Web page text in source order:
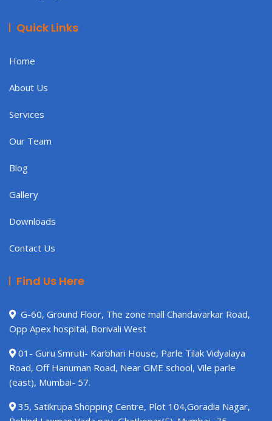
Quick Links
Home
About Us
Services
Our Team
Blog
Gallery
Downloads
Contact Us
Find Us Here
G-60, Ground Floor, The zone mall Chandavarkar Road,
Opp Apex hospital, Borivali West
01- Guru Smruti- Karbhari House, Parle Tilak Vidyalaya
Road, Off Hanuman Road, Near GME school, Vile parle
(east), Mumbai- 57.
35, Satikrupa Shopping Centre, Plot 104,Goradia Nagar,